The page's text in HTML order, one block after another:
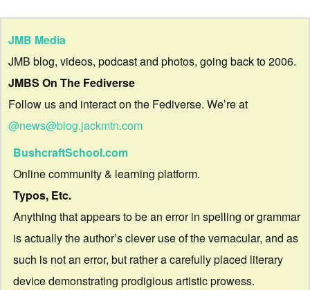
JMB Media
JMB blog, videos, podcast and photos, going back to 2006.
JMBS On The Fediverse
Follow us and interact on the Fediverse. We’re at
@news@blog.jackmtn.com
BushcraftSchool.com
Online community & learning platform.
Typos, Etc.
Anything that appears to be an error in spelling or grammar
is actually the author’s clever use of the vernacular, and as
such is not an error, but rather a carefully placed literary
device demonstrating prodigious artistic prowess.